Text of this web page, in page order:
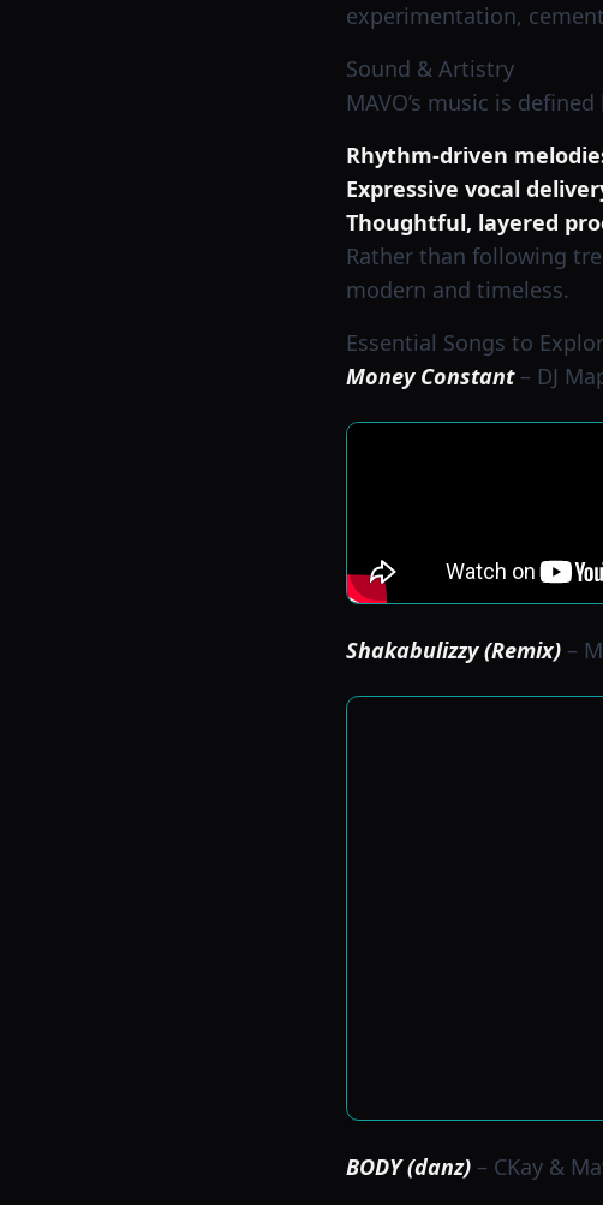
experimentation,
Sound & Artistry
MAVO’s music is defined
Rhythm-driven
Expressive vocal
Thoughtful, layered
Rather than following
modern and timeless.
Essential Songs to
Money Constant– DJ
Shakabulizzy (Remix) –
BODY (danz) – CKay &